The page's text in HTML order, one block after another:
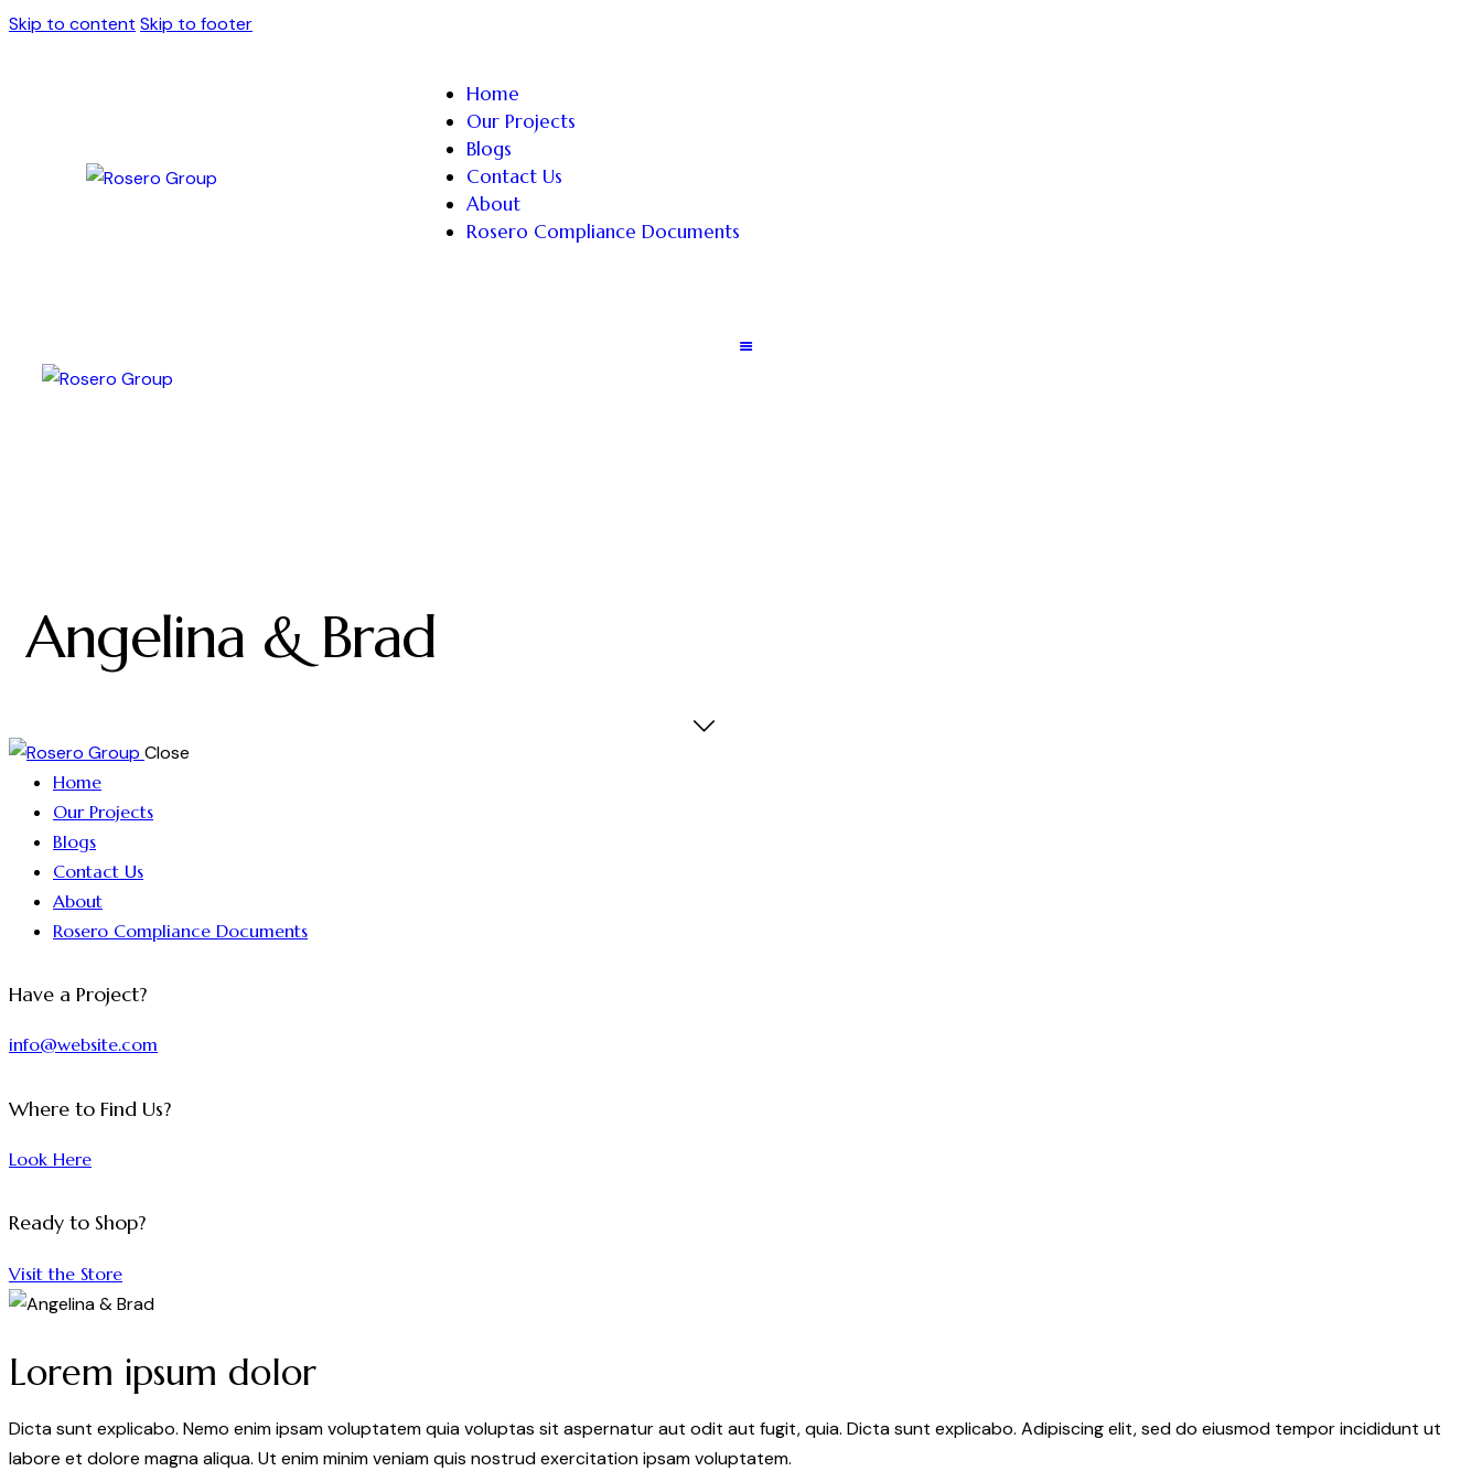
Skip to content Skip to footer
Home
Our Projects
Blogs
Contact Us
About
Rosero Compliance Documents
Angelina & Brad
Close
Home
Our Projects
Blogs
Contact Us
About
Rosero Compliance Documents
Have a Project?
info@website.com
Where to Find Us?
Look Here
Ready to Shop?
Visit the Store
Lorem ipsum dolor
Dicta sunt explicabo. Nemo enim ipsam voluptatem quia voluptas sit aspernatur aut odit aut fugit, quia. Dicta sunt explicabo. Adipiscing elit, sed do eiusmod tempor incididunt ut
labore et dolore magna aliqua. Ut enim minim veniam quis nostrud exercitation ipsam voluptatem.